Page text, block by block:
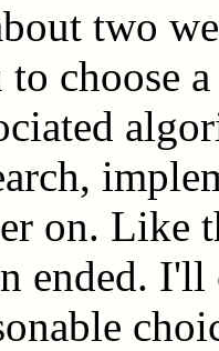
two
to choose
on. Like
ended.